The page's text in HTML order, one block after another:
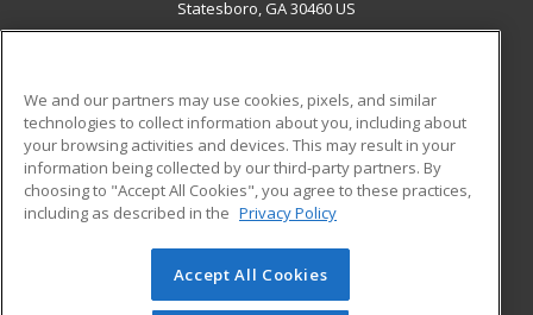
Statesboro, GA 30460 US
ADDITIONAL RESOURCES
Military
Financial Assistance
Help
Student Blog
© 2026 ed2go, a division of Cengage Learning. All rights
reserved. The material on this site cannot be reproduced or
We and our partners may use cookies, pixels, and similar
technologies to collect information about you, including about
your browsing activities and devices. This may result in your
information being collected by our third-party partners. By
choosing to "Accept All Cookies", you agree to these practices,
including as described in the Privacy Policy
Accept All Cookies